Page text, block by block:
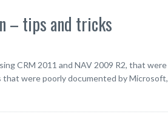
– tips and tricks
CRM 2011 and NAV 2009 R2, that
were poorly documented by